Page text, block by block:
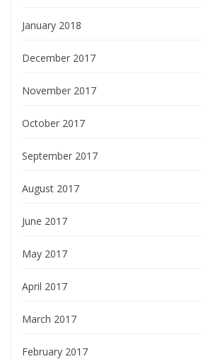
January 2018
December 2017
November 2017
October 2017
September 2017
August 2017
June 2017
May 2017
April 2017
March 2017
February 2017